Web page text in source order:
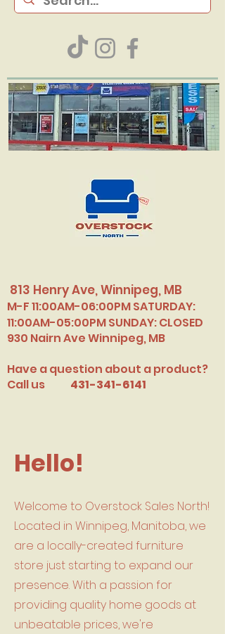
813 Henry Ave, Winnipeg, MB
M-F 11:00AM-06:00PM SATURDAY:
11:00AM-05:00PM SUNDAY: CLOSED
​930 Nairn Ave Winnipeg, MB
Have a question about a product?
Call us
431-341-6141
Hello!
Welcome to Overstock Sales North!
Located in Winnipeg, Manitoba, we
are a locally-created furniture
store just starting to expand our
presence. With a passion for
providing quality home goods at
unbeatable prices, we're